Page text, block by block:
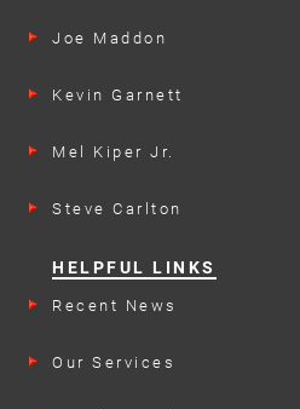
Joe Maddon
Kevin Garnett
Mel Kiper Jr.
Steve Carlton
HELPFUL LINKS
Recent News
Our Services